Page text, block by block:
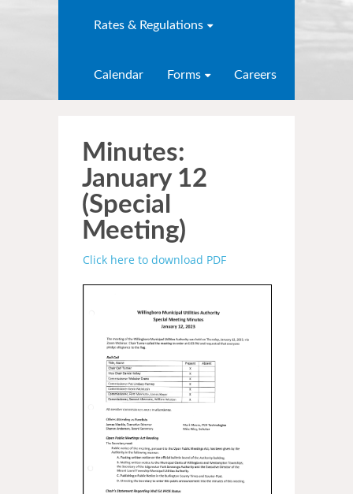
Rates & Regulations
Calendar Forms Careers
Minutes:
January 12
(Special
Meeting)
Click here to download PDF